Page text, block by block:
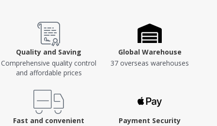
Quality and Saving
Comprehensive quality control
and affordable prices
Global Warehouse
37 overseas warehouses
Fast and convenient
Payment Security